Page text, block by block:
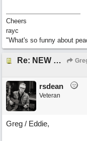
Cheers
rayc
"What's so funny about
Re: NEW SONG POST: Winter Leaves (Collab with Eddie Icelander)
rsdean
Veteran
Greg / Eddie,